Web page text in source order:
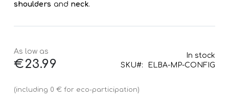
shoulders and neck.
As low as
€23.99
In stock
SKU
ELBA-MP-CONFIG
(including 0 € for eco-participation)